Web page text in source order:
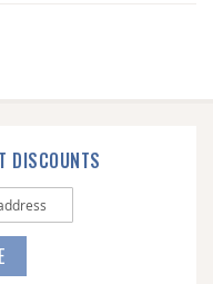
DISCOUNTS